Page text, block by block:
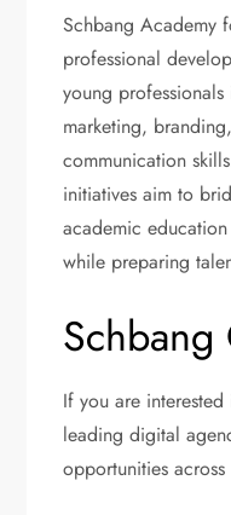
Schbang Academy
professional
young
marketing,
communication
initiatives aim to
academic
while preparing
Schbang
If you are
leading digital
opportunities